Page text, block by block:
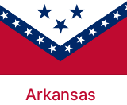
Arkansas